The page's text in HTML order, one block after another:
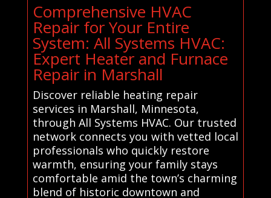
Comprehensive HVAC
Repair for Your Entire
System: All Systems HVAC:
Expert Heater and Furnace
Repair in Marshall
Discover reliable heating repair
services in Marshall, Minnesota,
through All Systems HVAC. Our trusted
network connects you with vetted local
professionals who quickly restore
warmth, ensuring your family stays
comfortable amid the town’s charming
blend of historic downtown and